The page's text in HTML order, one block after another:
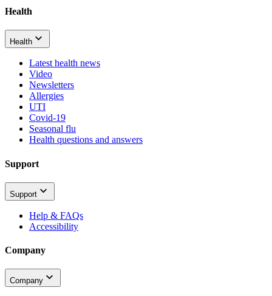
Health
Health
Latest health news
Video
Newsletters
Allergies
UTI
Covid-19
Seasonal flu
Health questions and answers
Support
Support
Help & FAQs
Accessibility
Company
Company